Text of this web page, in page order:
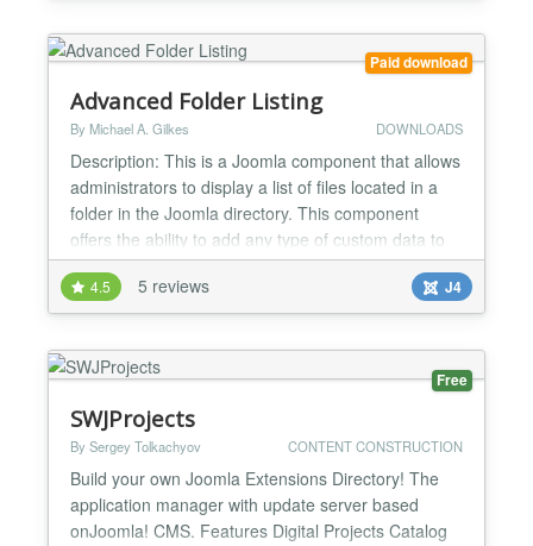
Paid download
Advanced Folder Listing
By Michael A. Gilkes DOWNLOADS
Description: This is a Joomla component that allows
administrators to display a list of files located in a
folder in the Joomla directory. This component
offers the ability to add any type of custom data to
the table of filenames. There are 9 built-in meta
data fields, and the admin can add any type of
additional field desired. Main features: > List files in
any specified folder > List files in...
4.5 5 reviews J4
Free
SWJProjects
By Sergey Tolkachyov CONTENT CONSTRUCTION
Build your own Joomla Extensions Directory! The
application manager with update server based
onJoomla! CMS. Features Digital Projects Catalog